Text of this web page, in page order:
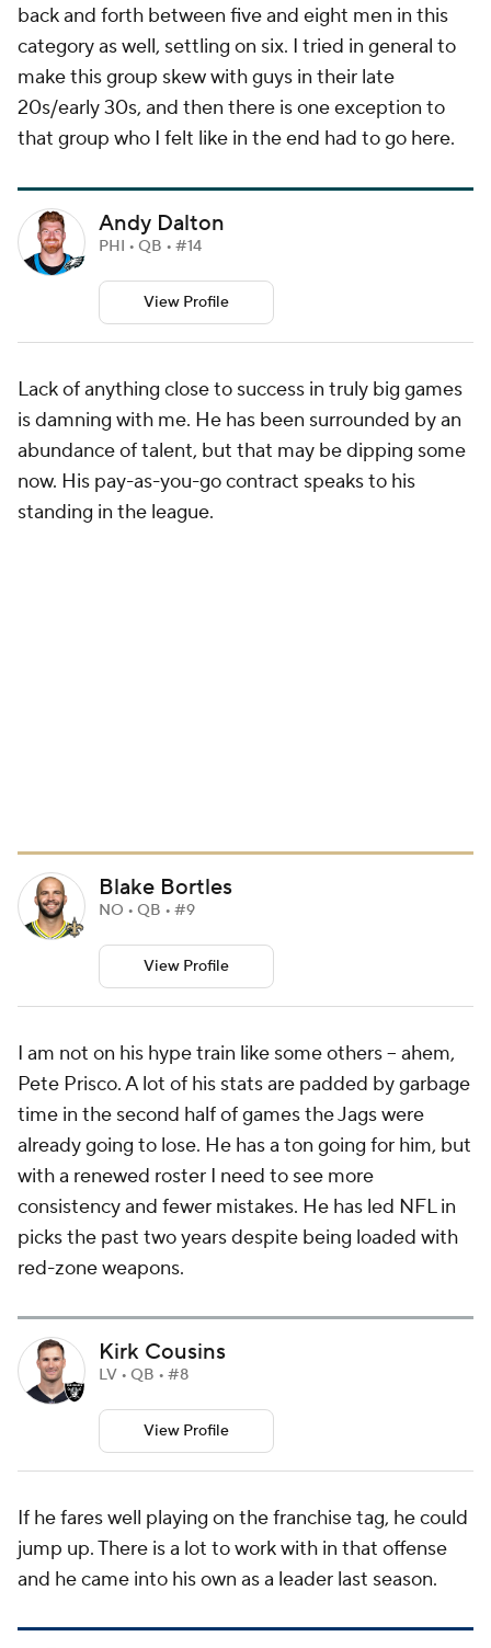
back and forth between five and eight men in this
category as well, settling on six. I tried in general to
make this group skew with guys in their late
20s/early 30s, and then there is one exception to
that group who I felt like in the end had to go here.
Andy Dalton
PHI • QB • #14
View Profile
Lack of anything close to success in truly big games
is damning with me. He has been surrounded by an
abundance of talent, but that may be dipping some
now. His pay-as-you-go contract speaks to his
standing in the league.
Blake Bortles
NO • QB • #9
View Profile
I am not on his hype train like some others -- ahem,
Pete Prisco. A lot of his stats are padded by garbage
time in the second half of games the Jags were
already going to lose. He has a ton going for him, but
with a renewed roster I need to see more
consistency and fewer mistakes. He has led NFL in
picks the past two years despite being loaded with
red-zone weapons.
Kirk Cousins
LV • QB • #8
View Profile
If he fares well playing on the franchise tag, he could
jump up. There is a lot to work with in that offense
and he came into his own as a leader last season.